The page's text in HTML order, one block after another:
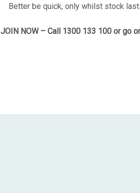
Better be quick, only whilst stock
JOIN NOW – Call 1300 133 100 or go